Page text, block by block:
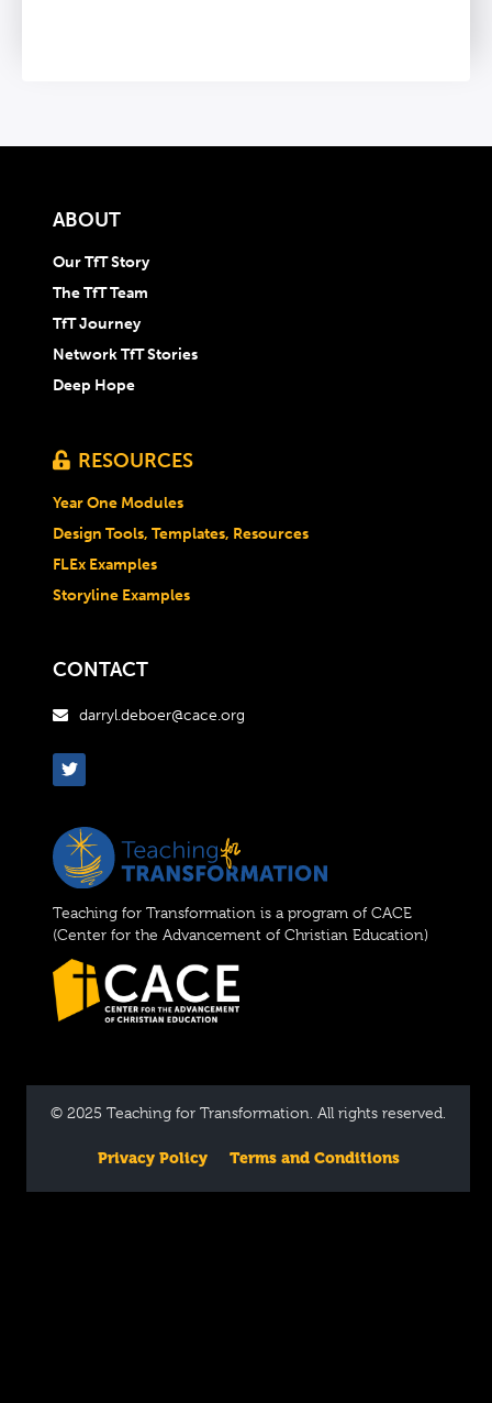
ABOUT
Our TfT Story
The TfT Team
TfT Journey
Network TfT Stories
Deep Hope
 RESOURCES
Year One Modules
Design Tools, Templates, Resources
FLEx Examples
Storyline Examples
CONTACT
 darryl.deboer@cace.org
Teaching for Transformation is a program of CACE
(Center for the Advancement of Christian Education)
© 2025 Teaching for Transformation. All rights reserved.
Privacy Policy Terms and Conditions